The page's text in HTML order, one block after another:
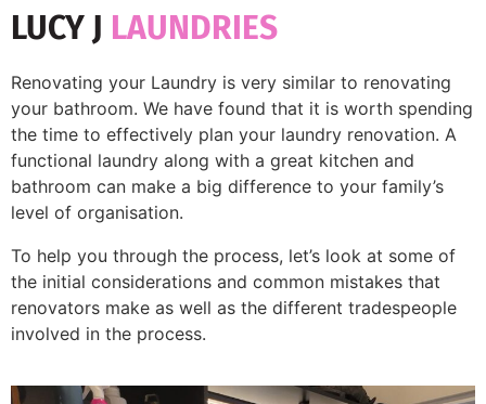
LUCY J LAUNDRIES
Renovating your Laundry is very similar to renovating
your bathroom. We have found that it is worth spending
the time to effectively plan your laundry renovation. A
functional laundry along with a great kitchen and
bathroom can make a big difference to your family’s
level of organisation.
To help you through the process, let’s look at some of
the initial considerations and common mistakes that
renovators make as well as the different tradespeople
involved in the process.